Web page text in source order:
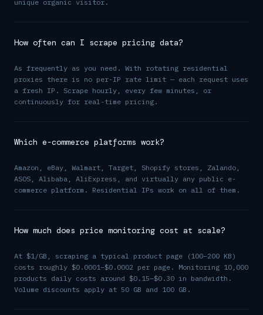
unique organic visitor.
How often can I scrape pricing data?
As frequently as you need. With rotating residential
proxies there is no per-IP rate limit — each request uses
a fresh IP. Scrape hourly, every few minutes, or
continuously for real-time pricing.
Which e-commerce platforms work?
Amazon, eBay, Walmart, Target, Shopify stores, Zalando,
ASOS, Alibaba, AliExpress, and virtually any public e-
commerce platform. Residential IPs work on all of them.
How much does price monitoring cost at scale?
At $1/GB, scraping a typical product page (100–200 KB)
costs roughly $0.0001–$0.0002 per page. Monitoring 10,000
products daily costs around $0.15–$0.30 in bandwidth.
Volume discounts apply at 50 GB and 100 GB.